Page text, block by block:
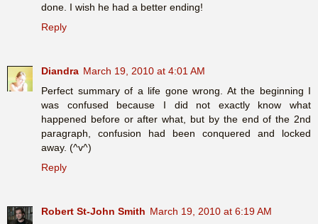
done. I wish he had a better ending!
Reply
Diandra March 19, 2010 at 4:01 AM
Perfect summary of a life gone wrong. At the beginning I
was confused because I did not exactly know what
happened before or after what, but by the end of the 2nd
paragraph, confusion had been conquered and locked
away. (^v^)
Reply
Robert St-John Smith March 19, 2010 at 6:19 AM